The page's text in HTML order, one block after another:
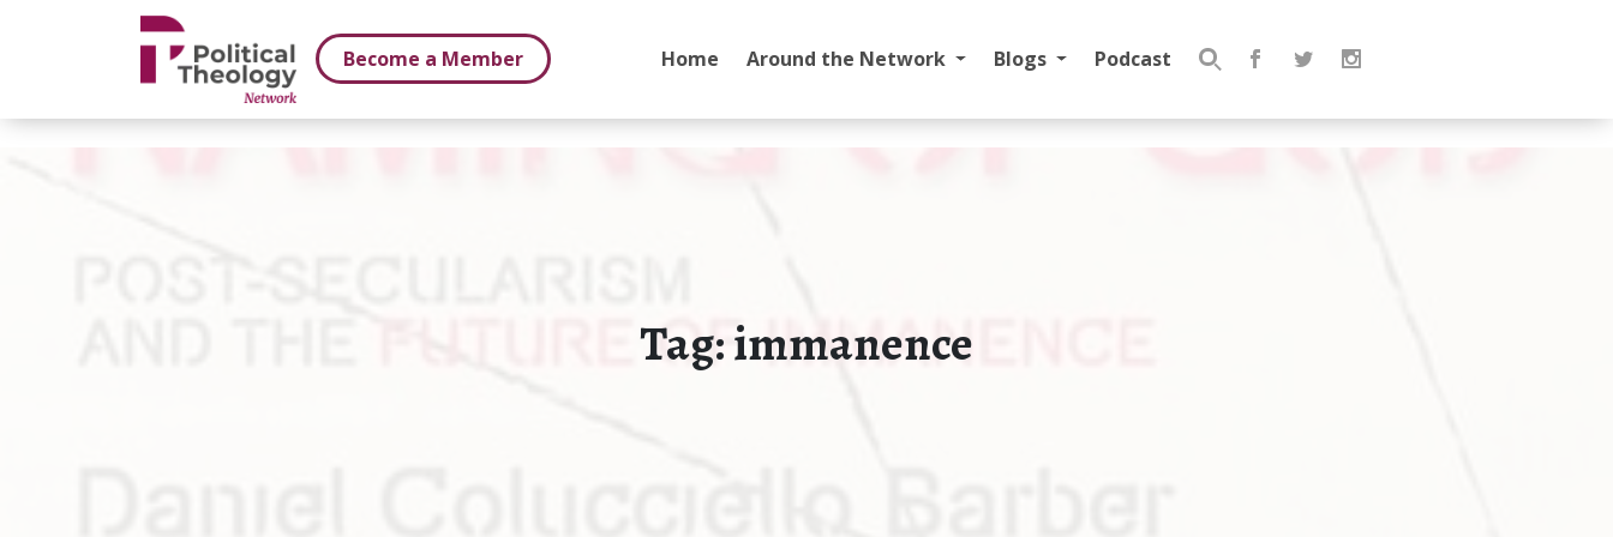
Become a Member
Home Around the Network Blogs Podcast
Search
Tag:immanence